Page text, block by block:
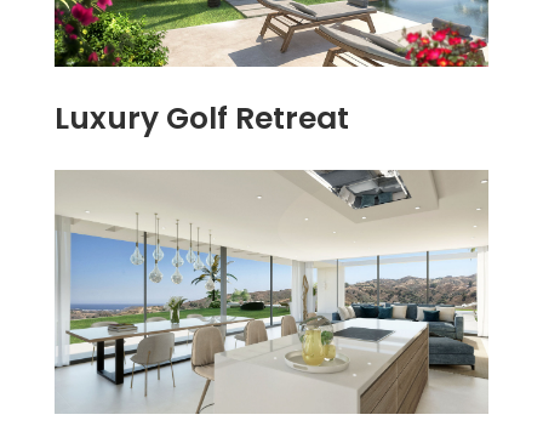
Luxury Golf Retreat